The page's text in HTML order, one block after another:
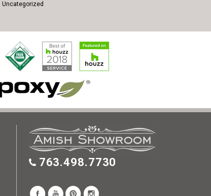
Uncategorized
763.498.7730